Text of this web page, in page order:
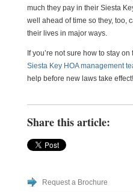
much they pay in their Siesta
well ahead of time so they, too,
their lives in major ways.
If you’re not sure how to stay
Siesta Key HOA management
help before new laws take
Share this article:
Request a Brochure